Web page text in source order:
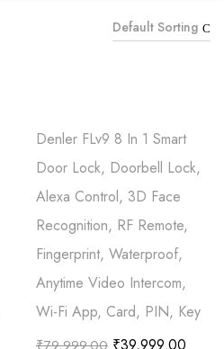
Default Sorting
Denler FLv9 8 In 1 Smart
Door Lock, Doorbell Lock,
Alexa Control, 3D Face
Recognition, RF Remote,
Fingerprint, Waterproof,
Anytime Video Intercom,
Wi-Fi App, Card, PIN, Key